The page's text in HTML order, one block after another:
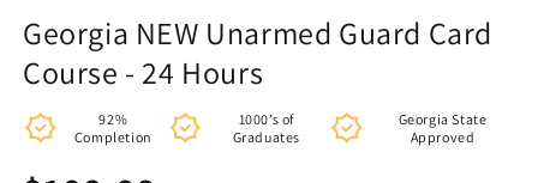
Georgia NEW Unarmed Guard Card
Course - 24 Hours
92%
Completion
1000’s of
Graduates
Georgia State
Approved